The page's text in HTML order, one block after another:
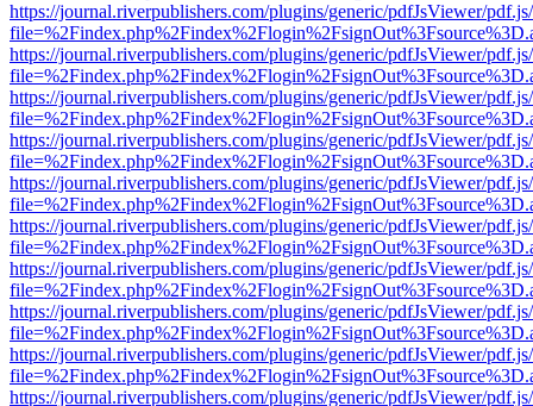
https://journal.riverpublishers.com/plugins/generic/pdfJsViewer/
https://journal.riverpublishers.com/plugins/generic/pdfJsViewer/
https://journal.riverpublishers.com/plugins/generic/pdfJsViewer/
https://journal.riverpublishers.com/plugins/generic/pdfJsViewer/
https://journal.riverpublishers.com/plugins/generic/pdfJsViewer/
https://journal.riverpublishers.com/plugins/generic/pdfJsViewer/
https://journal.riverpublishers.com/plugins/generic/pdfJsViewer/
https://journal.riverpublishers.com/plugins/generic/pdfJsViewer/
https://journal.riverpublishers.com/plugins/generic/pdfJsViewer/
https://journal.riverpublishers.com/plugins/generic/pdfJsViewer/